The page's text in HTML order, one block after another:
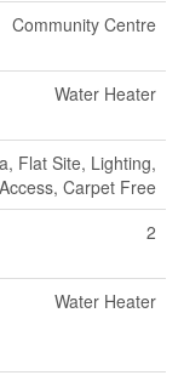
Community Centre
Water Heater
Flat Site, Lighting,
Carpet Free
2
Water Heater